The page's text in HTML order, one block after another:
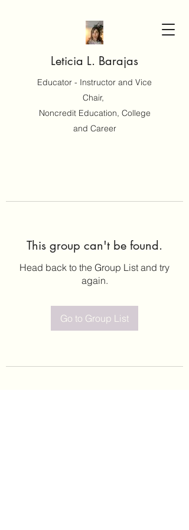
Leticia L. Barajas
Educator - Instructor and Vice
Chair,
Noncredit Education, College
and Career
This group can't be found.
Head back to the Group List and try
again.
Go to Group List